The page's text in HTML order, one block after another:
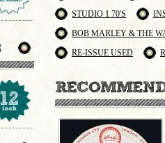
STUDIO 1 70'S
BOB MARLEY & THE
RE-ISSUE USED